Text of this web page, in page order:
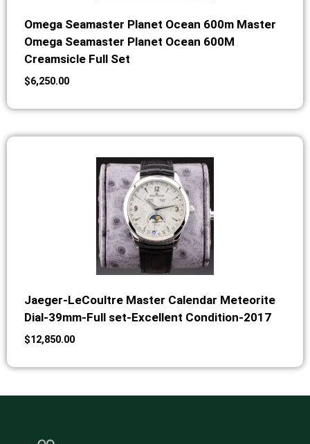
Omega Seamaster Planet Ocean 600m Master
Omega Seamaster Planet Ocean 600M
Creamsicle Full Set
$6,250.00
Jaeger-LeCoultre Master Calendar Meteorite
Dial-39mm-Full set-Excellent Condition-2017
$12,850.00